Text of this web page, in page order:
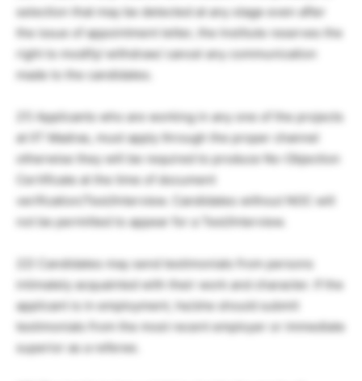
selection that may be detected at any stage even after
the issue of appointment letter, the Institute reserves the
right to modify/ withdraw/ cancel any communication
made to the candidates.
21) Applicants who are working in any one of the projects
at IIT Madras, must apply through the proper channel
otherwise they will be required to produce No-Objection
Certificate at the time of document
verification/Test/Interview. Candidates without NOC will
not be permitted to appear for a Test/Interview.
22) Candidates may send testimonials from persons
intimately acquainted with their work and character. If the
applicant is in employment, he/she should submit
testimonials from the most recent employer or immediate
superior as a referee.